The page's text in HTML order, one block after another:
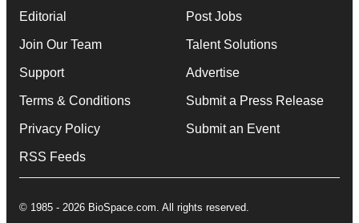
Editorial
Join Our Team
Support
Terms & Conditions
Privacy Policy
RSS Feeds
Post Jobs
Talent Solutions
Advertise
Submit a Press Release
Submit an Event
© 1985 - 2026 BioSpace.com. All rights reserved.